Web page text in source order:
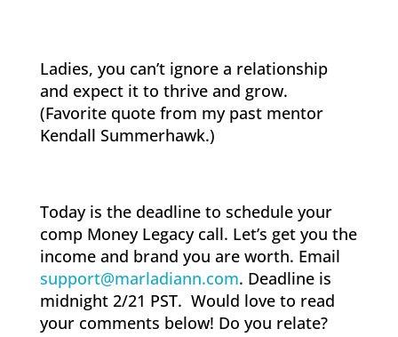
Ladies, you can’t ignore a relationship
and expect it to thrive and grow.
(Favorite quote from my past mentor
Kendall Summerhawk.)
Today is the deadline to schedule your
comp Money Legacy call. Let’s get you the
income and brand you are worth. Email
support@marladiann.com. Deadline is
midnight 2/21 PST. Would love to read
your comments below! Do you relate?